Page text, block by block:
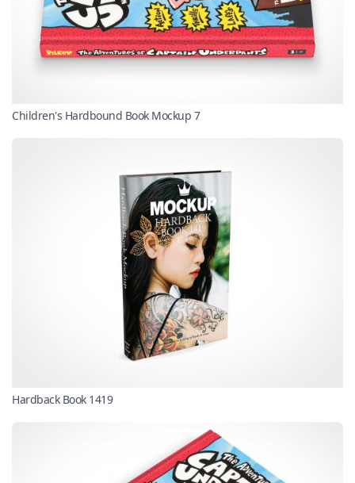
Children's Hardbound Book Mockup 7
Hardback Book 1419